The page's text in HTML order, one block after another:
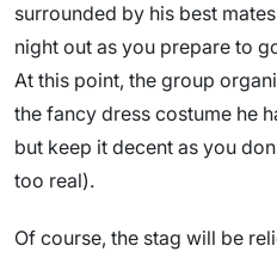
surrounded by his best
night out as you prepare to
At this point, the group
the fancy dress costume he
but keep it decent as you
too real).
Of course, the stag will be